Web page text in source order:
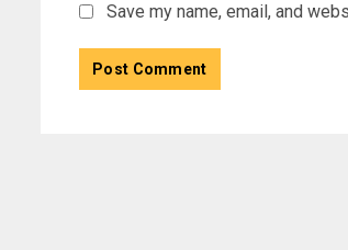
Save my name, email, and